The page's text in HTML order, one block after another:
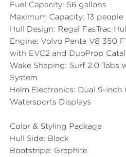
Fuel Capacity: 56 gallons
Maximum Capacity: 13 people
Hull Design: Regal FasTrac
Engine: Volvo Penta V8 350
with EVC2 and DuoProp
Wake Shaping: Surf 2.0 Tabs
System
Helm Electronics: Dual 9-inch
Watersports Displays
Color & Styling Package
Hull Side: Black
Bootstripe: Graphite